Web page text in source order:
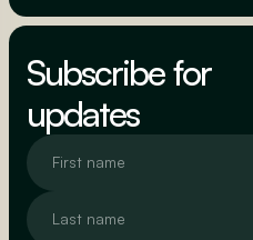
Subscribe for
updates